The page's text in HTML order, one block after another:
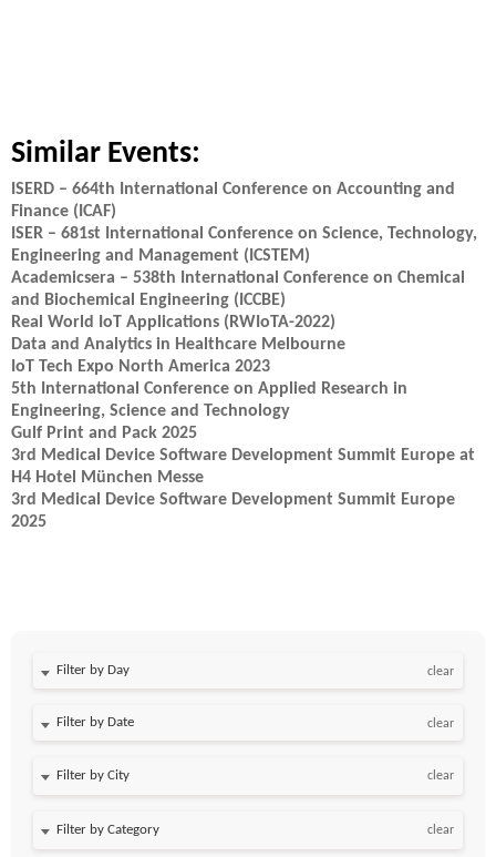
Similar Events:
ISERD – 664th International Conference on Accounting and
Finance (ICAF)
ISER – 681st International Conference on Science, Technology,
Engineering and Management (ICSTEM)
Academicsera – 538th International Conference on Chemical
and Biochemical Engineering (ICCBE)
Real World IoT Applications (RWIoTA-2022)
Data and Analytics in Healthcare Melbourne
IoT Tech Expo North America 2023
5th International Conference on Applied Research in
Engineering, Science and Technology
Gulf Print and Pack 2025
3rd Medical Device Software Development Summit Europe at
H4 Hotel München Messe
3rd Medical Device Software Development Summit Europe
2025
Filter by Day clear
Filter by Date clear
clear
clear